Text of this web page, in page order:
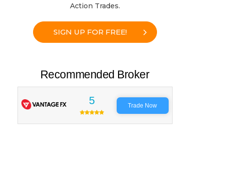
Action Trades.
SIGN UP FOR FREE!
Recommended Broker
5 Trade Now